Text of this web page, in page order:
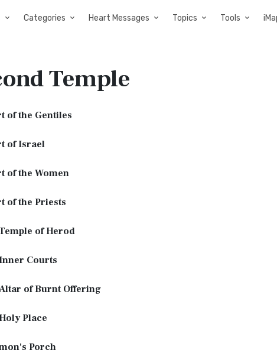
Categories Heart Messages Topics Tools
Temple
of the Gentiles
of Israel
of the Women
of the Priests
of Herod
Courts
of Burnt Offering
Place
Porch